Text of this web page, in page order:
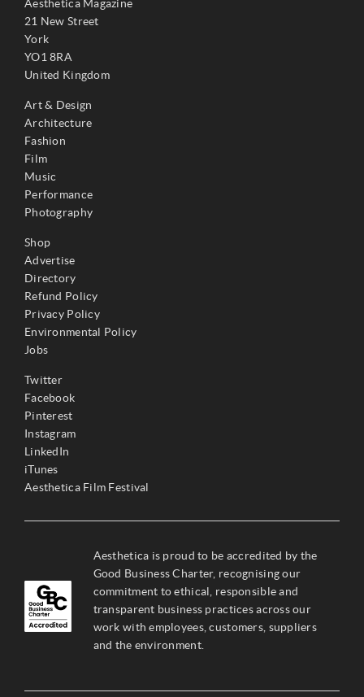
Aesthetica Magazine
21 New Street
York
YO1 8RA
United Kingdom
Art & Design
Architecture
Fashion
Film
Music
Performance
Photography
Shop
Advertise
Directory
Refund Policy
Privacy Policy
Environmental Policy
Jobs
Twitter
Facebook
Pinterest
Instagram
LinkedIn
iTunes
Aesthetica Film Festival
Aesthetica is proud to be accredited by the
Good Business Charter, recognising our
commitment to ethical, responsible and
transparent business practices across our
work with employees, customers, suppliers
and the environment.